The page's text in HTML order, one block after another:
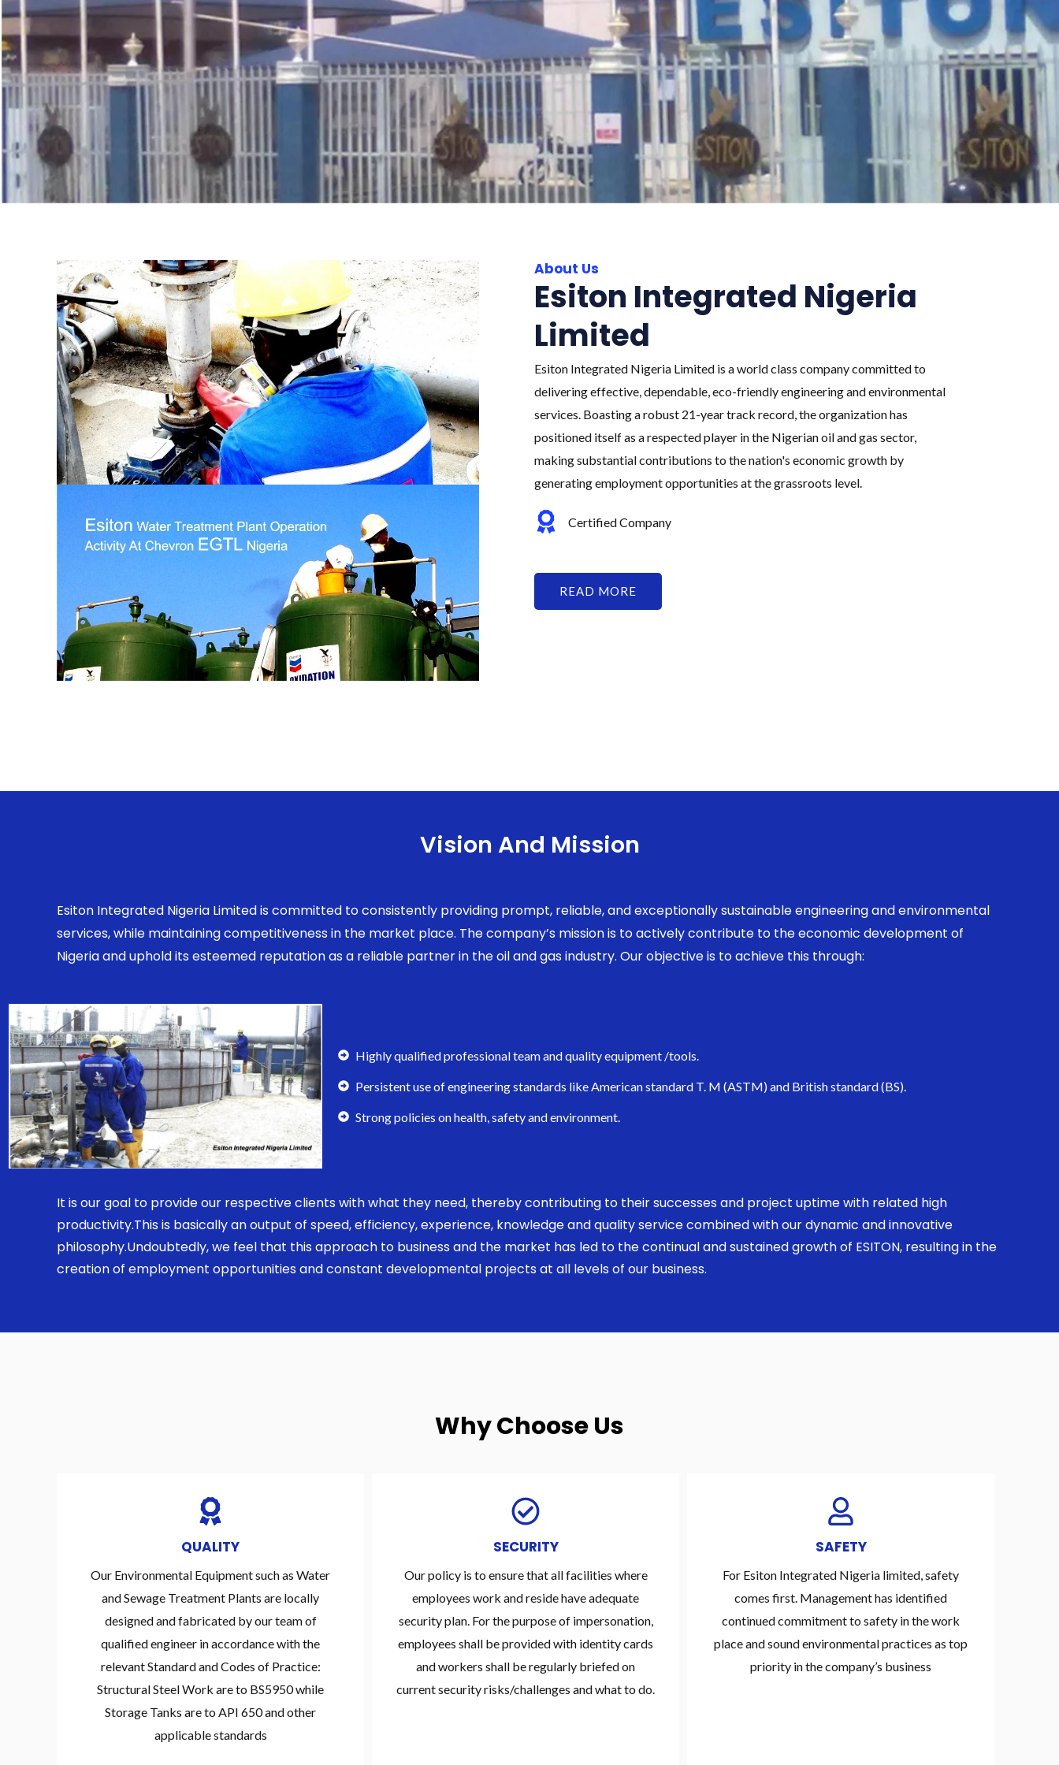
About Us
Esiton Integrated Nigeria
Limited
Esiton Integrated Nigeria Limited is a world class company committed to
delivering effective, dependable, eco-friendly engineering and environmental
services. Boasting a robust 21-year track record, the organization has
positioned itself as a respected player in the Nigerian oil and gas sector,
making substantial contributions to the nation's economic growth by
generating employment opportunities at the grassroots level.
Certified Company
READ MORE
Vision And Mission
Esiton Integrated Nigeria Limited is committed to consistently providing prompt, reliable, and exceptionally sustainable engineering and environmental
services, while maintaining competitiveness in the market place. The company’s mission is to actively contribute to the economic development of
Nigeria and uphold its esteemed reputation as a reliable partner in the oil and gas industry. Our objective is to achieve this through:
Highly qualified professional team and quality equipment /tools.
Persistent use of engineering standards like American standard T. M (ASTM) and British standard (BS).
Strong policies on health, safety and environment.
It is our goal to provide our respective clients with what they need, thereby contributing to their successes and project uptime with related high
productivity.This is basically an output of speed, efficiency, experience, knowledge and quality service combined with our dynamic and innovative
philosophy.Undoubtedly, we feel that this approach to business and the market has led to the continual and sustained growth of ESITON, resulting in the
creation of employment opportunities and constant developmental projects at all levels of our business.
Why Choose Us
QUALITY
Our Environmental Equipment such as Water
and Sewage Treatment Plants are locally
designed and fabricated by our team of
qualified engineer in accordance with the
relevant Standard and Codes of Practice:
Structural Steel Work are to BS5950 while
Storage Tanks are to API 650 and other
applicable standards
SECURITY
Our policy is to ensure that all facilities where
employees work and reside have adequate
security plan. For the purpose of impersonation,
employees shall be provided with identity cards
and workers shall be regularly briefed on
current security risks/challenges and what to do.
SAFETY
For Esiton Integrated Nigeria limited, safety
comes first. Management has identified
continued commitment to safety in the work
place and sound environmental practices as top
priority in the company’s business